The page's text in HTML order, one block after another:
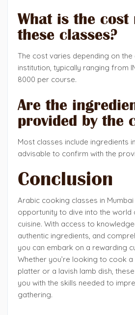
What is the
these classes?
The cost varies depending on the
institution, typically ranging from
8000 per course.
Are the
provided by the
Most classes include ingredients
advisable to confirm with the
Conclusion
Arabic cooking classes in
opportunity to dive into the world
cuisine. With access to
authentic ingredients, and
you can embark on a rewarding
Whether you’re looking to cook a
platter or a lavish lamb dish,
you with the skills needed to
gathering.